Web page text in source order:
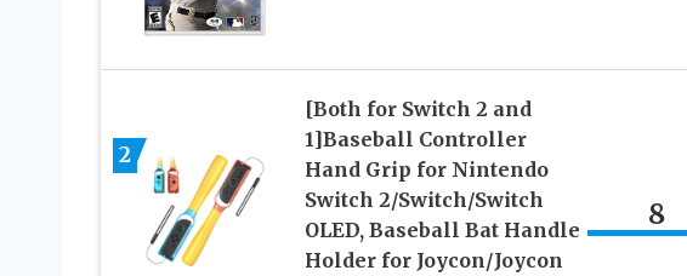
2
[Both for Switch 2 and
1]Baseball Controller
Hand Grip for Nintendo
Switch 2/Switch/Switch
OLED, Baseball Bat Handle
Holder for Joycon/Joycon
8